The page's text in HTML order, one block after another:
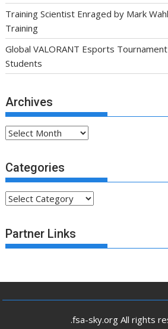
Training Scientist Enraged by Mark
Training
Global VALORANT Esports
Students
Archives
Archives
Categories
Categories
Partner Links
.fsa-sky.org All rights